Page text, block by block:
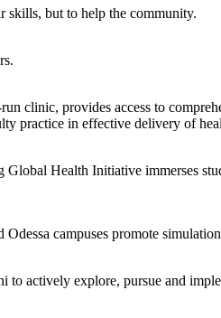
skills, but to help the community.
clinic, provides access to
practice in effective delivery of
Health Initiative immerses
campuses promote
actively explore, pursue and